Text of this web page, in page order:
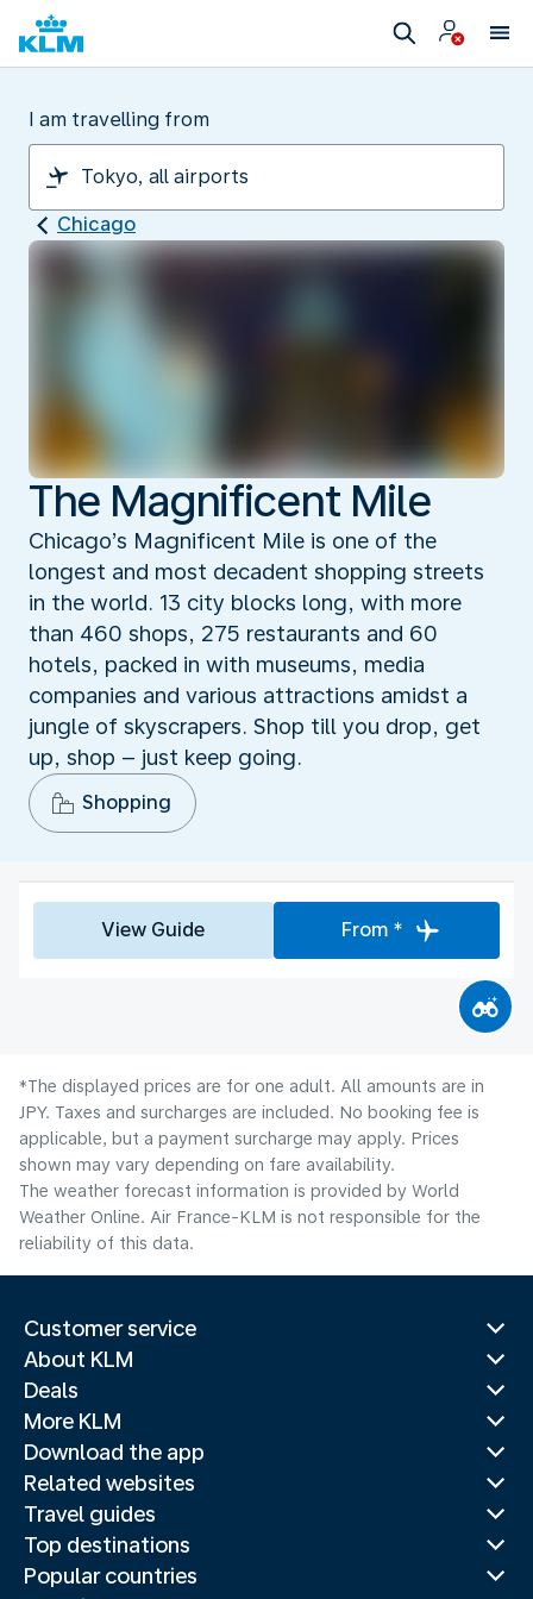
I am travelling from
Chicago
The Magnificent Mile
Chicago’s Magnificent Mile is one of the
longest and most decadent shopping streets
in the world. 13 city blocks long, with more
than 460 shops, 275 restaurants and 60
hotels, packed in with museums, media
companies and various attractions amidst a
jungle of skyscrapers. Shop till you drop, get
up, shop – just keep going.
Shopping
View Guide From *
*The displayed prices are for one adult. All amounts are in
JPY. Taxes and surcharges are included. No booking fee is
applicable, but a payment surcharge may apply. Prices
shown may vary depending on fare availability.
The weather forecast information is provided by World
Weather Online. Air France-KLM is not responsible for the
reliability of this data.
Customer service
About KLM
Deals
More KLM
Download the app
Related websites
Travel guides
Top destinations
Popular countries